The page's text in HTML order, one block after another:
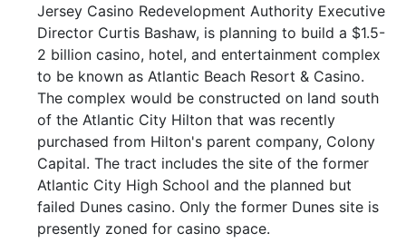
Jersey Casino Redevelopment Authority Executive
Director Curtis Bashaw, is planning to build a $1.5-
2 billion casino, hotel, and entertainment complex
to be known as Atlantic Beach Resort & Casino.
The complex would be constructed on land south
of the Atlantic City Hilton that was recently
purchased from Hilton's parent company, Colony
Capital. The tract includes the site of the former
Atlantic City High School and the planned but
failed Dunes casino. Only the former Dunes site is
presently zoned for casino space.